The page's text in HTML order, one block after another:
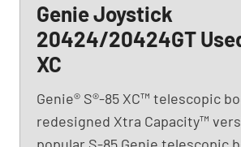
Genie Joystick
20424/20424GT
XC
Genie® S®-85 XC™ telescopic
redesigned Xtra Capacity™